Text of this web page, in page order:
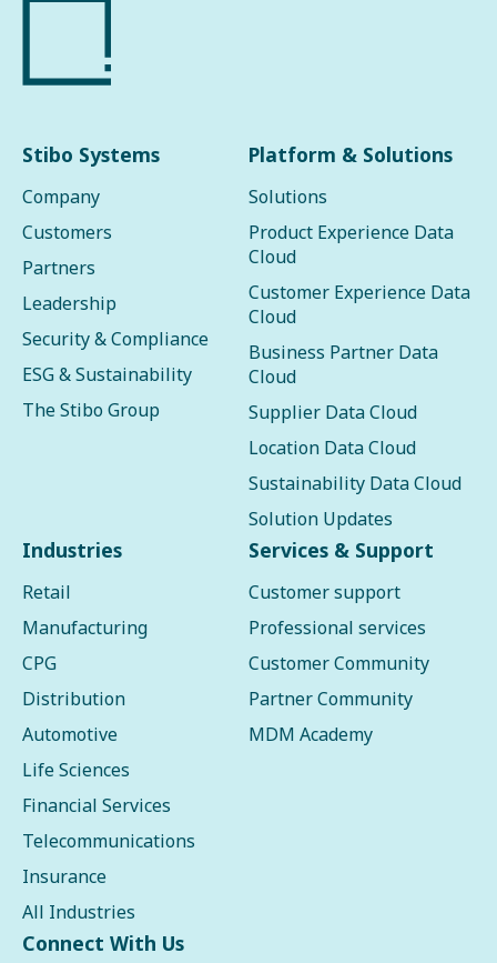
Stibo Systems
Company
Customers
Partners
Leadership
Security & Compliance
ESG & Sustainability
The Stibo Group
Platform & Solutions
Solutions
Product Experience Data
Cloud
Customer Experience Data
Cloud
Business Partner Data
Cloud
Supplier Data Cloud
Location Data Cloud
Sustainability Data Cloud
Solution Updates
Industries
Retail
Manufacturing
CPG
Distribution
Automotive
Life Sciences
Financial Services
Telecommunications
Insurance
All Industries
Services & Support
Customer support
Professional services
Customer Community
Partner Community
MDM Academy
Connect With Us